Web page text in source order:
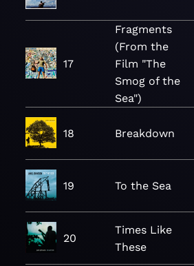
17
Fragments
(From the
Film "The
Smog of the
Sea")
18 Breakdown
19 To the Sea
20
Times Like
These